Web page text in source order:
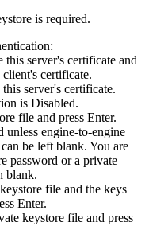
is required.
this server's certificate and
client's certificate.
server's certificate.
is Disabled.
file and press Enter.
engine-to-engine
be left blank. You are
password or a private
blank.
file and the keys
Enter.
keystore file and press